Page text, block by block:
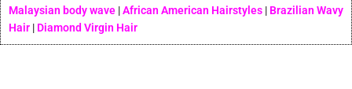
Malaysian body wave |African American Hairstyles | Brazilian Wavy
Hair | Diamond Virgin Hair